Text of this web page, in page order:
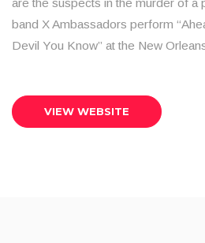
band X Ambassadors perform
Devil You Know” at the New
VIEW WEBSITE